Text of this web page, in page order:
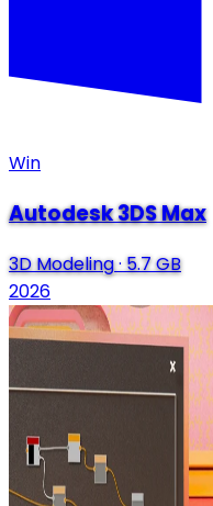
Win
Autodesk 3DS Max
3D Modeling·5.7 GB
2026